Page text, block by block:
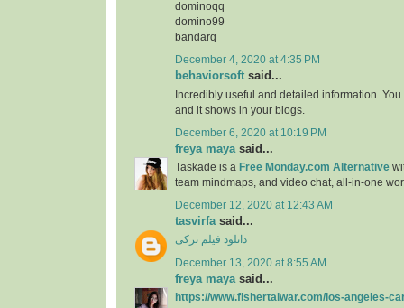
dominoqq
domino99
bandarq
December 4, 2020 at 4:35 PM
behaviorsoft said...
Incredibly useful and detailed information.
and it shows in your blogs.
December 6, 2020 at 10:19 PM
freya maya said...
Taskade is a Free Monday.com Alternative
team mindmaps, and video chat, all-in-one
December 12, 2020 at 12:43 AM
tasvirfasaid...
دانلود فیلم ترکی
December 13, 2020 at 8:55 AM
freya maya said...
https://www.fishertalwar.com/los-angeles-